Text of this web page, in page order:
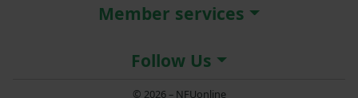
Member services
Follow Us
© 2026 – NFUonline